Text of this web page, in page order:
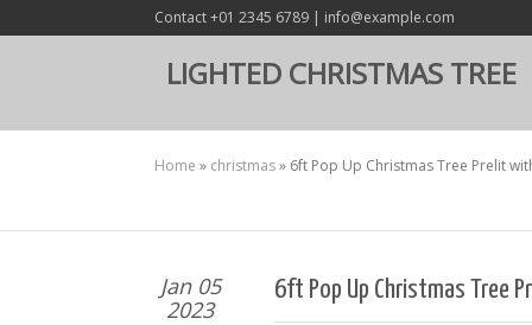
Contact +01 2345 6789 | info@example.com
LIGHTED CHRISTMAS TREE
Home » christmas» 6ft Pop Up Christmas Tree Prelit
Jan 05
2023
6ft Pop Up Christmas Tree